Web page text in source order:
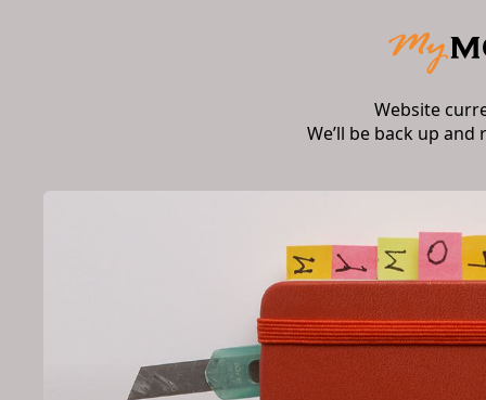
Website
We’ll be back up